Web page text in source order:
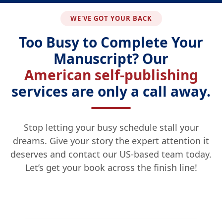
WE'VE GOT YOUR BACK
Too Busy to Complete Your
Manuscript? Our
American self-publishing
services are only a call away.
Stop letting your busy schedule stall your
dreams. Give your story the expert attention it
deserves and contact our US-based team today.
Let’s get your book across the finish line!